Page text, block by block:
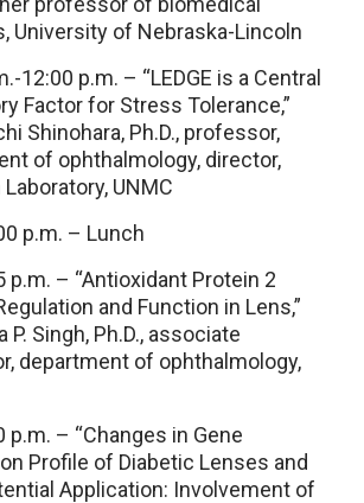
University of Nebraska-Lincoln
12:00 p.m. – “LEDGE is a Central
Factor for Stress Tolerance,”
Shinohara, Ph.D., professor,
of ophthalmology, director,
UNMC
p.m. – Lunch
p.m. – “Antioxidant Protein 2
and Function in Lens,”
P. Singh, Ph.D., associate
department of ophthalmology,
p.m. – “Changes in Gene
Profile of Diabetic Lenses and
Application: Involvement of